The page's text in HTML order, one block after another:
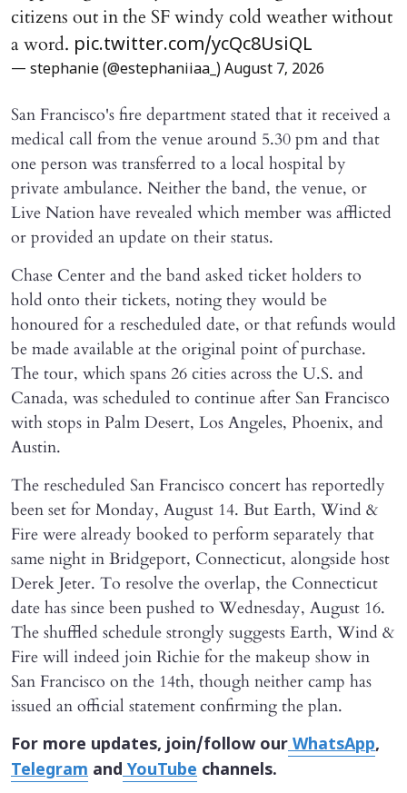
citizens out in the SF windy cold weather without
a word. pic.twitter.com/ycQc8UsiQL
— stephanie (@estephaniiaa_) August 7, 2026
San Francisco's fire department stated that it received a
medical call from the venue around 5.30 pm and that
one person was transferred to a local hospital by
private ambulance. Neither the band, the venue, or
Live Nation have revealed which member was afflicted
or provided an update on their status.
Chase Center and the band asked ticket holders to
hold onto their tickets, noting they would be
honoured for a rescheduled date, or that refunds would
be made available at the original point of purchase.
The tour, which spans 26 cities across the U.S. and
Canada, was scheduled to continue after San Francisco
with stops in Palm Desert, Los Angeles, Phoenix, and
Austin.
The rescheduled San Francisco concert has reportedly
been set for Monday, August 14. But Earth, Wind &
Fire were already booked to perform separately that
same night in Bridgeport, Connecticut, alongside host
Derek Jeter. To resolve the overlap, the Connecticut
date has since been pushed to Wednesday, August 16.
The shuffled schedule strongly suggests Earth, Wind &
Fire will indeed join Richie for the makeup show in
San Francisco on the 14th, though neither camp has
issued an official statement confirming the plan.
For more updates, join/follow ourWhatsApp,
Telegram andYouTube channels.